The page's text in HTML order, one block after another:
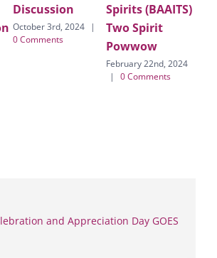
Discussion
October 3rd, 2024
|
0 Comments
Spirits (BAAITS)
Two Spirit
Powwow
February 22nd, 2024
|
0 Comments
and Appreciation Day GOES